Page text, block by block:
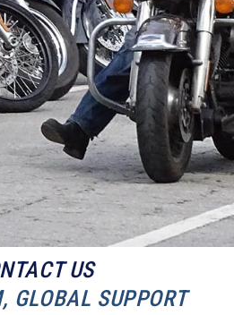
US
GLOBAL SUPPORT